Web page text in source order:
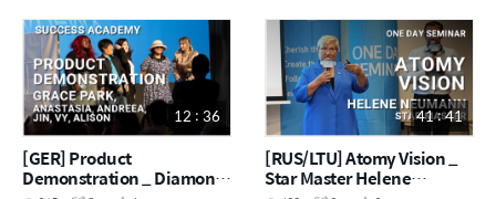
12 : 36
[GER] Product
Demonstration _ Diamond
41 : 41
[RUS/LTU] Atomy Vision _
Star Master Helene